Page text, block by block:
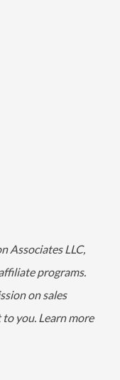
Associates LLC,
programs.
on sales
you. Learn more